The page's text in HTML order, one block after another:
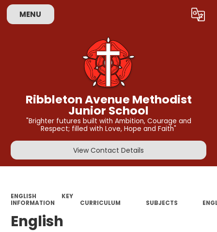
MENU Translate
Ribbleton Avenue Methodist
Junior School
"Brighter futures built with Ambition, Courage and
Respect; filled with Love, Hope and Faith"
View Contact Details
ENGLISH
KEY
INFORMATION
CURRICULUM SUBJECTS
English